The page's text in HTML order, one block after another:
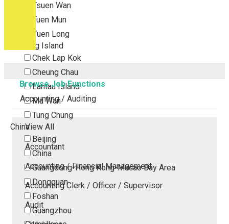
Tsuen Wan
Tuen Mun
Yuen Long
Outlying Island
Chek Lap Kok
Cheung Chau
Lantau Island
Ma Wan
Tung Chung
China
Beijing
China
Guangdong-Hong Kong-Macao Bay Area
Dongguan
Foshan
Guangzhou
Browse Job Functions
Accounting / Auditing
View All
Accountant
Accounting / Financial Management
Accounting Clerk / Officer / Supervisor
Audit